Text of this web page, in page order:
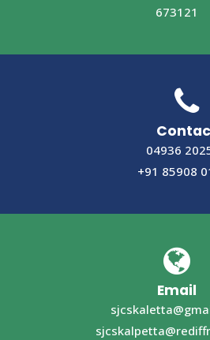
673121
04936
+91 85908
Email